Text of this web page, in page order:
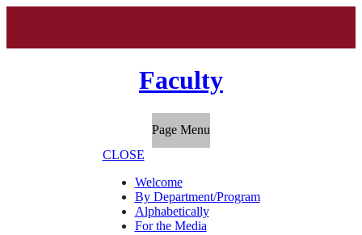
Faculty
Page Menu
CLOSE
Welcome
By Department/Program
Alphabetically
For the Media